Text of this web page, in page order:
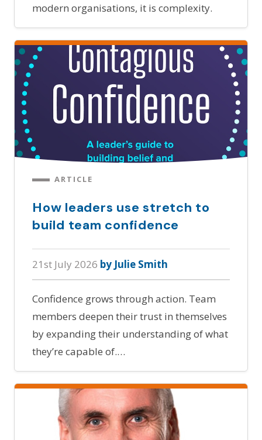
modern organisations, it is complexity.
ARTICLE
How leaders use stretch to
build team confidence
21st July 2026 by Julie Smith
Confidence grows through action. Team
members deepen their trust in themselves
by expanding their understanding of what
they’re capable of.…